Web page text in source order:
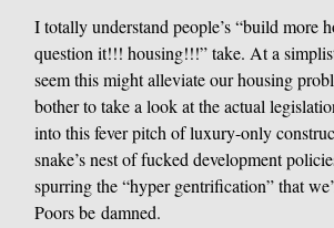
I totally understand people’s “build more
question it!!! housing!!!” take. At a
seem this might alleviate our housing
bother to take a look at the actual
into this fever pitch of luxury-only
snake’s nest of fucked development
spurring the “hyper gentrification” that
Poors be damned.